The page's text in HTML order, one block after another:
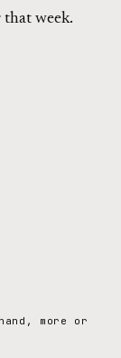
week.
more or